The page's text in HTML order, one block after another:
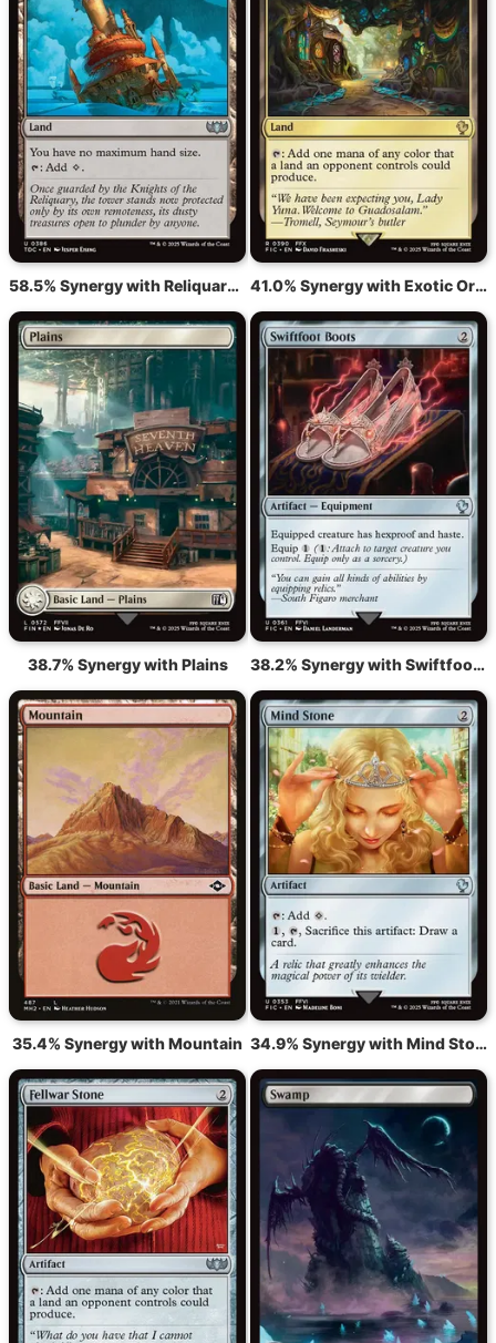
58.5% Synergy with Reliquary Tower 41.0% Synergy with Exotic Orchard
38.7% Synergy with Plains 38.2% Synergy with Swiftfoot Boots
35.4% Synergy with Mountain 34.9% Synergy with Mind Stone